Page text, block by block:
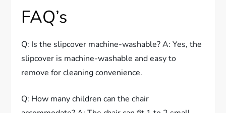
FAQ’s
Q: Is the slipcover machine-washable? A: Yes, the
slipcover is machine-washable and easy to
remove for cleaning convenience.
Q: How many children can the chair